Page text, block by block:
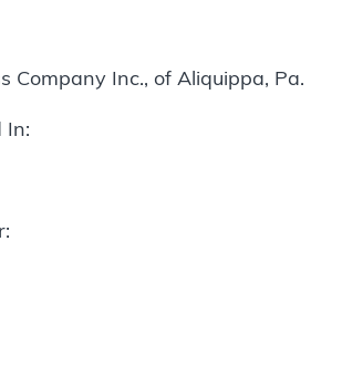
Company Inc., of Aliquippa, Pa.
In: